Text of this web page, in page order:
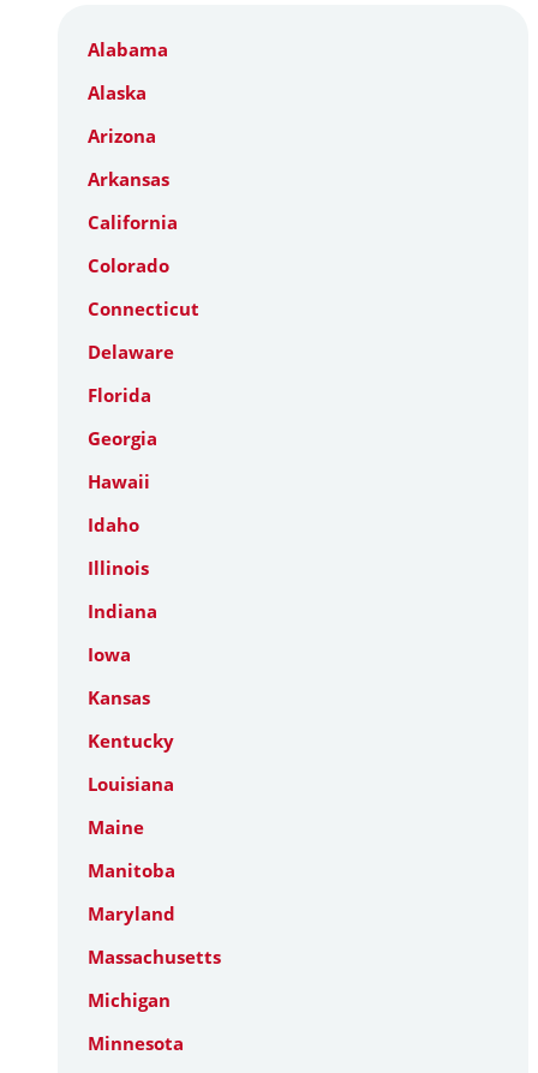
Alabama
Alaska
Arizona
Arkansas
California
Colorado
Connecticut
Delaware
Florida
Georgia
Hawaii
Idaho
Illinois
Indiana
Iowa
Kansas
Kentucky
Louisiana
Maine
Manitoba
Maryland
Massachusetts
Michigan
Minnesota